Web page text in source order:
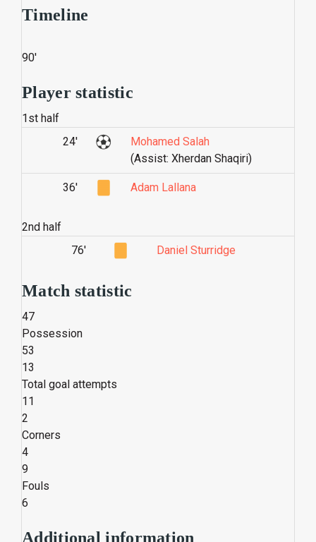
Timeline
90'
Player statistic
1st half
24'
Mohamed Salah
(Assist: Xherdan Shaqiri)
36' Adam Lallana
2nd half
76'
Daniel Sturridge
Match statistic
47
Possession
53
13
Total goal attempts
11
2
Corners
4
9
Fouls
6
Additional information